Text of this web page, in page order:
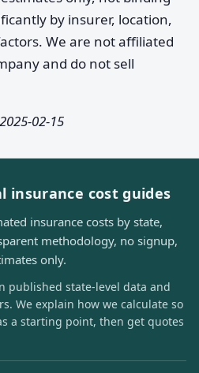
by insurer, location,
We are not affiliated
and do not sell
02-15
insurance cost guides
insurance costs by state,
methodology, no signup,
only.
published state-level data and
We explain how we calculate so
a starting point, then get quotes